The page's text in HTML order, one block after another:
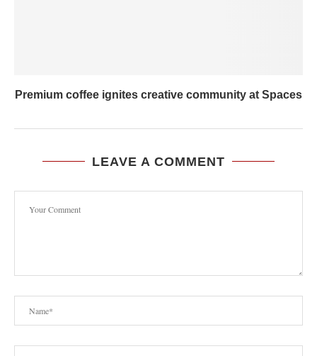
Premium coffee ignites creative community at Spaces
LEAVE A COMMENT